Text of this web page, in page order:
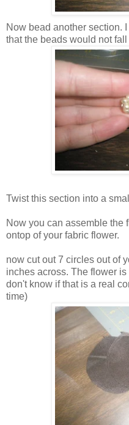
Now bead another section.
that the beads would not fall
Twist this section into a
Now you can assemble the
ontop of your fabric flower.
now cut out 7 circles out of
inches across. The flower
don't know if that is a real
time)